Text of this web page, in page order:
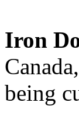
Iron
being